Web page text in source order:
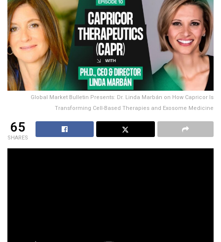
Global Market Bulletin Presents: Dr. Linda Marbán on How Capricor Is
Transforming Cell-Based Therapies and Exosome Medicine
65
SHARES